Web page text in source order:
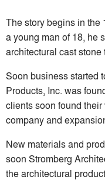
The story begins in the
a young man of 18, he
architectural cast
Soon business started
Products, Inc. was
clients soon found
company and
New materials and
soon Stromberg
the architectural